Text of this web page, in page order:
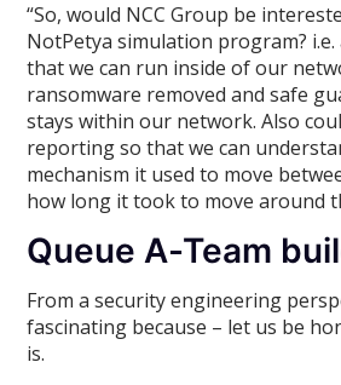
“So, would NCC Group be
NotPetya simulation program?
that we can run inside of our
ransomware removed and safe
stays within our network. Also
reporting so that we can
mechanism it used to move
how long it took to move around
Queue A-Team
From a security engineering
fascinating because – let us be
is.